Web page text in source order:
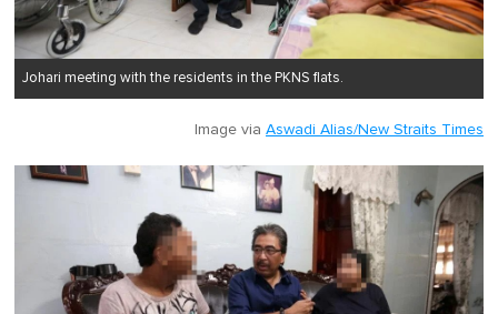
Johari meeting with the residents in the PKNS flats.
Image via Aswadi Alias/New Straits Times